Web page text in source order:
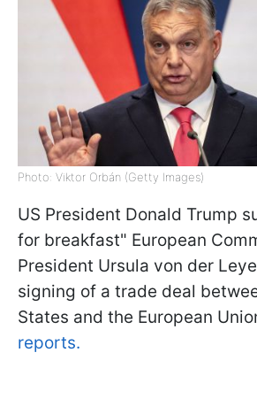
Photo: Viktor Orbán (Getty Images)
US President Donald Trump
for breakfast" European
President Ursula von der
signing of a trade deal
States and the European
reports.